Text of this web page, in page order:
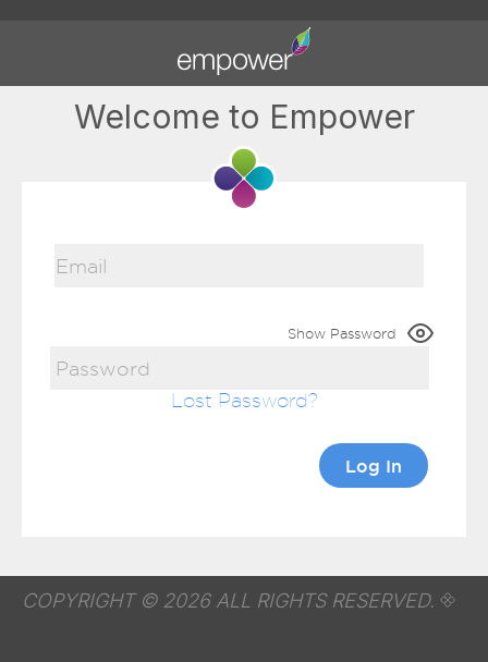
Welcome to Empower
Show Password
Lost Password
COPYRIGHT © 2026 ALL RIGHTS RESERVED.